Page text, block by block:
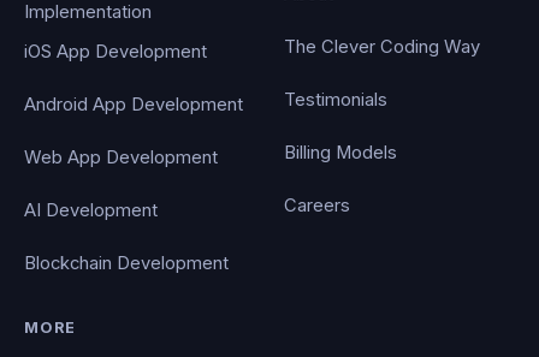
Implementation
iOS App Development
Android App Development
Web App Development
AI Development
Blockchain Development
The Clever Coding Way
Testimonials
Billing Models
Careers
MORE